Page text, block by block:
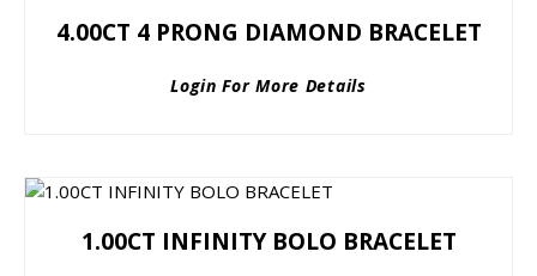
4.00CT 4 PRONG DIAMOND BRACELET
Login For More Details
1.00CT INFINITY BOLO BRACELET